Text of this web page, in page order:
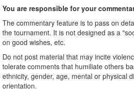
You are responsible for your
The commentary feature is to pass on
the tournament. It is not designed as a
on good wishes, etc.
Do not post material that may incite
tolerate comments that humiliate others
ethnicity, gender, age, mental or physical
orientation.